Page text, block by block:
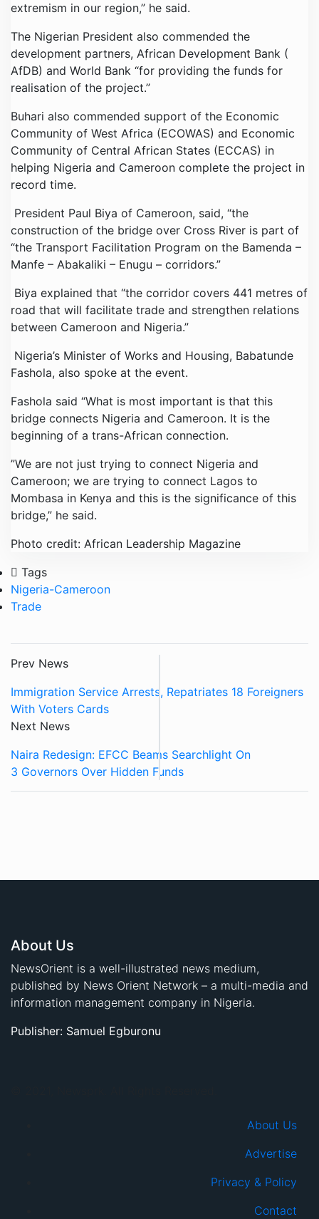
extremism in our region,” he said.
The Nigerian President also commended the
development partners, African Development Bank (
AfDB) and World Bank “for providing the funds for
realisation of the project.”
Buhari also commended support of the Economic
Community of West Africa (ECOWAS) and Economic
Community of Central African States (ECCAS) in
helping Nigeria and Cameroon complete the project in
record time.
President Paul Biya of Cameroon, said, “the
construction of the bridge over Cross River is part of
“the Transport Facilitation Program on the Bamenda –
Manfe – Abakaliki – Enugu – corridors.”
Biya explained that “the corridor covers 441 metres of
road that will facilitate trade and strengthen relations
between Cameroon and Nigeria.”
Nigeria’s Minister of Works and Housing, Babatunde
Fashola, also spoke at the event.
Fashola said “What is most important is that this
bridge connects Nigeria and Cameroon. It is the
beginning of a trans-African connection.
”We are not just trying to connect Nigeria and
Cameroon; we are trying to connect Lagos to
Mombasa in Kenya and this is the significance of this
bridge,” he said.
Photo credit: African Leadership Magazine
Tags
Nigeria-Cameroon
Trade
Prev News
Immigration Service Arrests, Repatriates 18 Foreigners
With Voters Cards
Next News
Naira Redesign: EFCC Beams Searchlight On
3 Governors Over Hidden Funds
About Us
NewsOrient is a well-illustrated news medium,
published by News Orient Network – a multi-media and
information management company in Nigeria.
Publisher: Samuel Egburonu
About Us
Advertise
Privacy & Policy
Contact